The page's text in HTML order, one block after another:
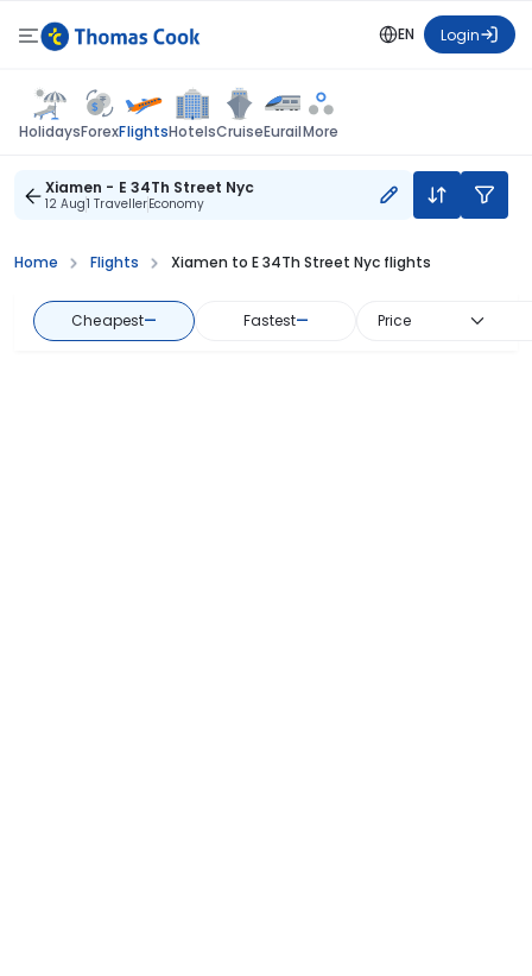
EN Login
HolidaysForexFlightsHotelsCruiseEurailMore
Xiamen - E 34Th Street Nyc
12 Aug1 TravellerEconomy
Home Flights Xiamen to E 34Th Street Nyc flights
Cheapest— Fastest— Price